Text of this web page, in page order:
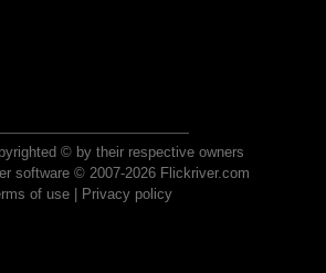
© by their respective owners
software © 2007-2026 Flickriver.com
of use| Privacy policy